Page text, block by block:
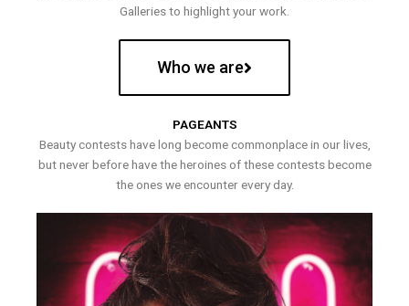
Galleries to highlight your work.
Who we are
PAGEANTS
Beauty contests have long become commonplace in our lives,
but never before have the heroines of these contests become
the ones we encounter every day.